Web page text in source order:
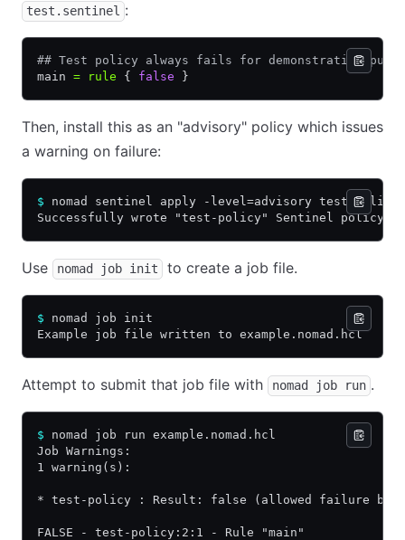
test.sentinel :
## Test policy always fails for demonstration
main = rule { false }
Then, install this as an "advisory" policy which issues
a warning on failure:
$ nomad sentinel apply -level=advisory test-
Successfully wrote "test-policy" Sentinel policy!
Use nomad job init to create a job file.
$ nomad job init
Example job file written to example.nomad.hcl
Attempt to submit that job file with nomad job run .
$ nomad job run example.nomad.hcl
Job Warnings:
1 warning(s):
* test-policy : Result: false (allowed failure
FALSE - test-policy:2:1 - Rule "main"